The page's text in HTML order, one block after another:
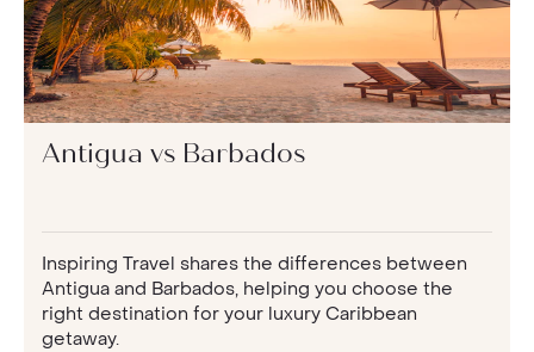
Antigua vs Barbados
Inspiring Travel shares the differences between
Antigua and Barbados, helping you choose the
right destination for your luxury Caribbean
getaway.